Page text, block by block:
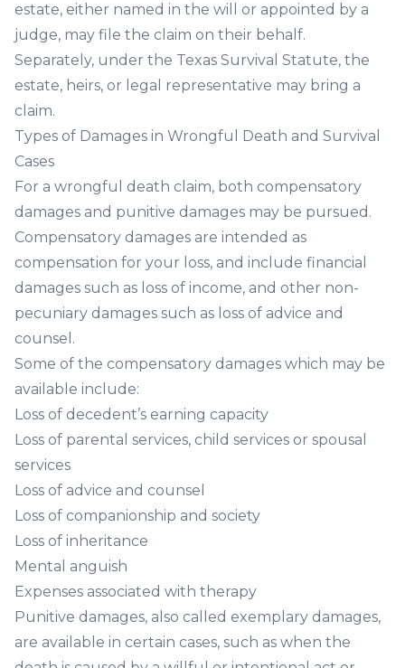
estate, either named in the will or appointed by a
judge, may file the claim on their behalf.
Separately, under the Texas Survival Statute, the
estate, heirs, or legal representative may bring a
claim.
Types of Damages in Wrongful Death and Survival
Cases
For a wrongful death claim, both compensatory
damages and punitive damages may be pursued.
Compensatory damages are intended as
compensation for your loss, and include financial
damages such as loss of income, and other non-
pecuniary damages such as loss of advice and
counsel.
Some of the compensatory damages which may be
available include:
Loss of decedent’s earning capacity
Loss of parental services, child services or spousal
services
Loss of advice and counsel
Loss of companionship and society
Loss of inheritance
Mental anguish
Expenses associated with therapy
Punitive damages, also called exemplary damages,
are available in certain cases, such as when the